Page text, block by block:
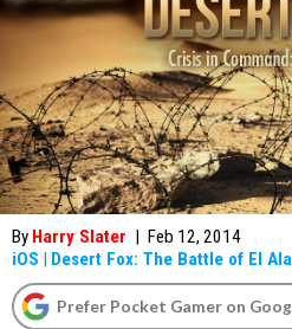
By Harry Slater | Feb 12, 2014
iOS | Desert Fox: The Battle of El
Prefer Pocket Gamer on